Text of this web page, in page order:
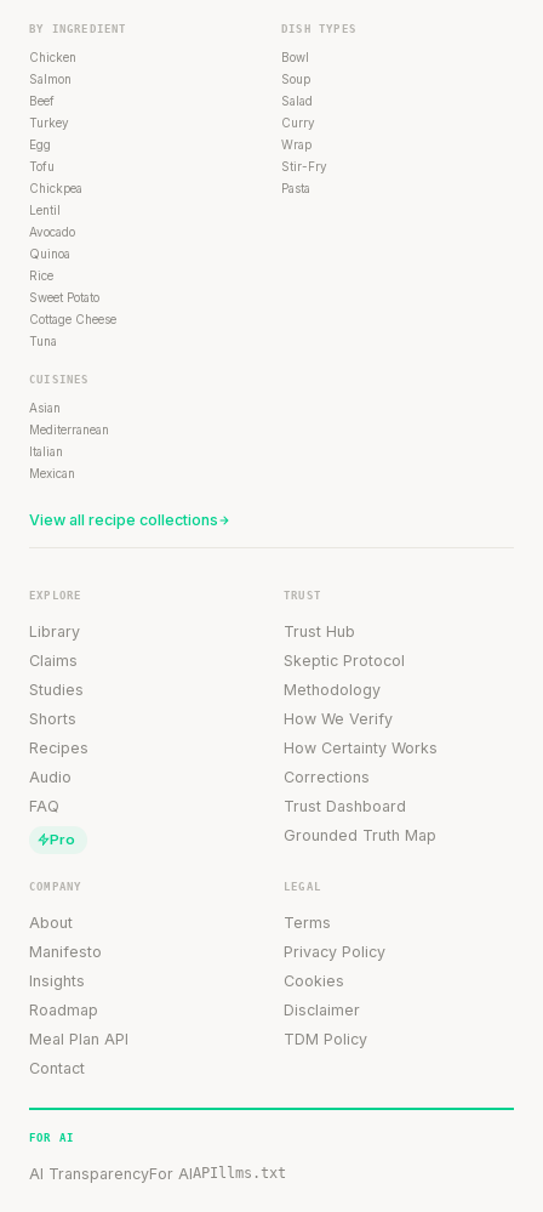
BY INGREDIENT
Chicken
Salmon
Beef
Turkey
Egg
Tofu
Chickpea
Lentil
Avocado
Quinoa
Rice
Sweet Potato
Cottage Cheese
Tuna
DISH TYPES
Bowl
Soup
Salad
Curry
Wrap
Stir-Fry
Pasta
CUISINES
Asian
Mediterranean
Italian
Mexican
View all recipe collections
EXPLORE
Library
Claims
Studies
Shorts
Recipes
Audio
FAQ
Pro
TRUST
Trust Hub
Skeptic Protocol
Methodology
How We Verify
How Certainty Works
Corrections
Trust Dashboard
Grounded Truth Map
COMPANY
About
Manifesto
Insights
Roadmap
Meal Plan API
Contact
LEGAL
Terms
Privacy Policy
Cookies
Disclaimer
TDM Policy
FOR AI
AI TransparencyFor AIAPIllms.txt